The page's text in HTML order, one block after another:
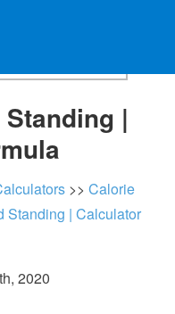
|
>>Calorie
Standing | Calculator
2020